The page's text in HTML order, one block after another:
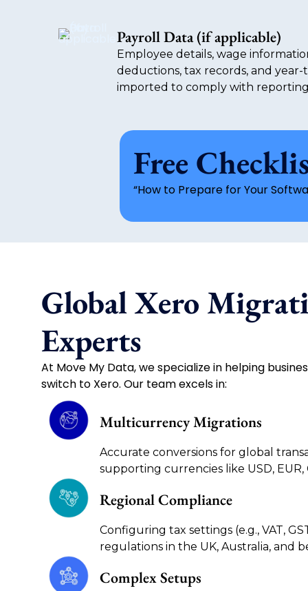
Payroll Data (if applicable)
Employee details, wage
deductions, tax records, and
imported to comply with
Free
“How to Prepare for Your
Global Xero
Experts
At Move My Data, we specialize in helping
switch to Xero. Our team excels in:
Multicurrency Migrations
Accurate conversions for global
supporting currencies like USD, EUR,
Regional Compliance
Configuring tax settings (e.g., VAT,
regulations in the UK, Australia, and
Complex Setups